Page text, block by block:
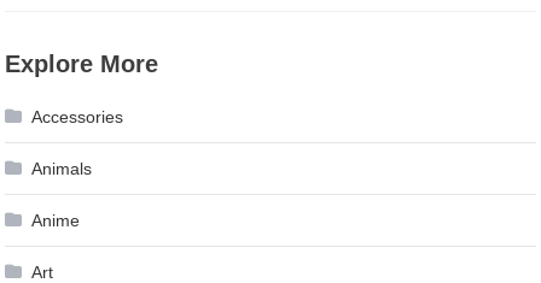
Explore More
Accessories
Animals
Anime
Art